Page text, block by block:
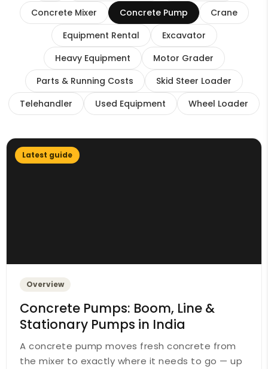
Concrete Mixer
Concrete Pump
Crane
Equipment Rental
Excavator
Heavy Equipment
Motor Grader
Parts & Running Costs
Skid Steer Loader
Telehandler
Used Equipment Wheel Loader
Latest guide
Overview
Concrete Pumps: Boom, Line &
Stationary Pumps in India
A concrete pump moves fresh concrete from
the mixer to exactly where it needs to go — up